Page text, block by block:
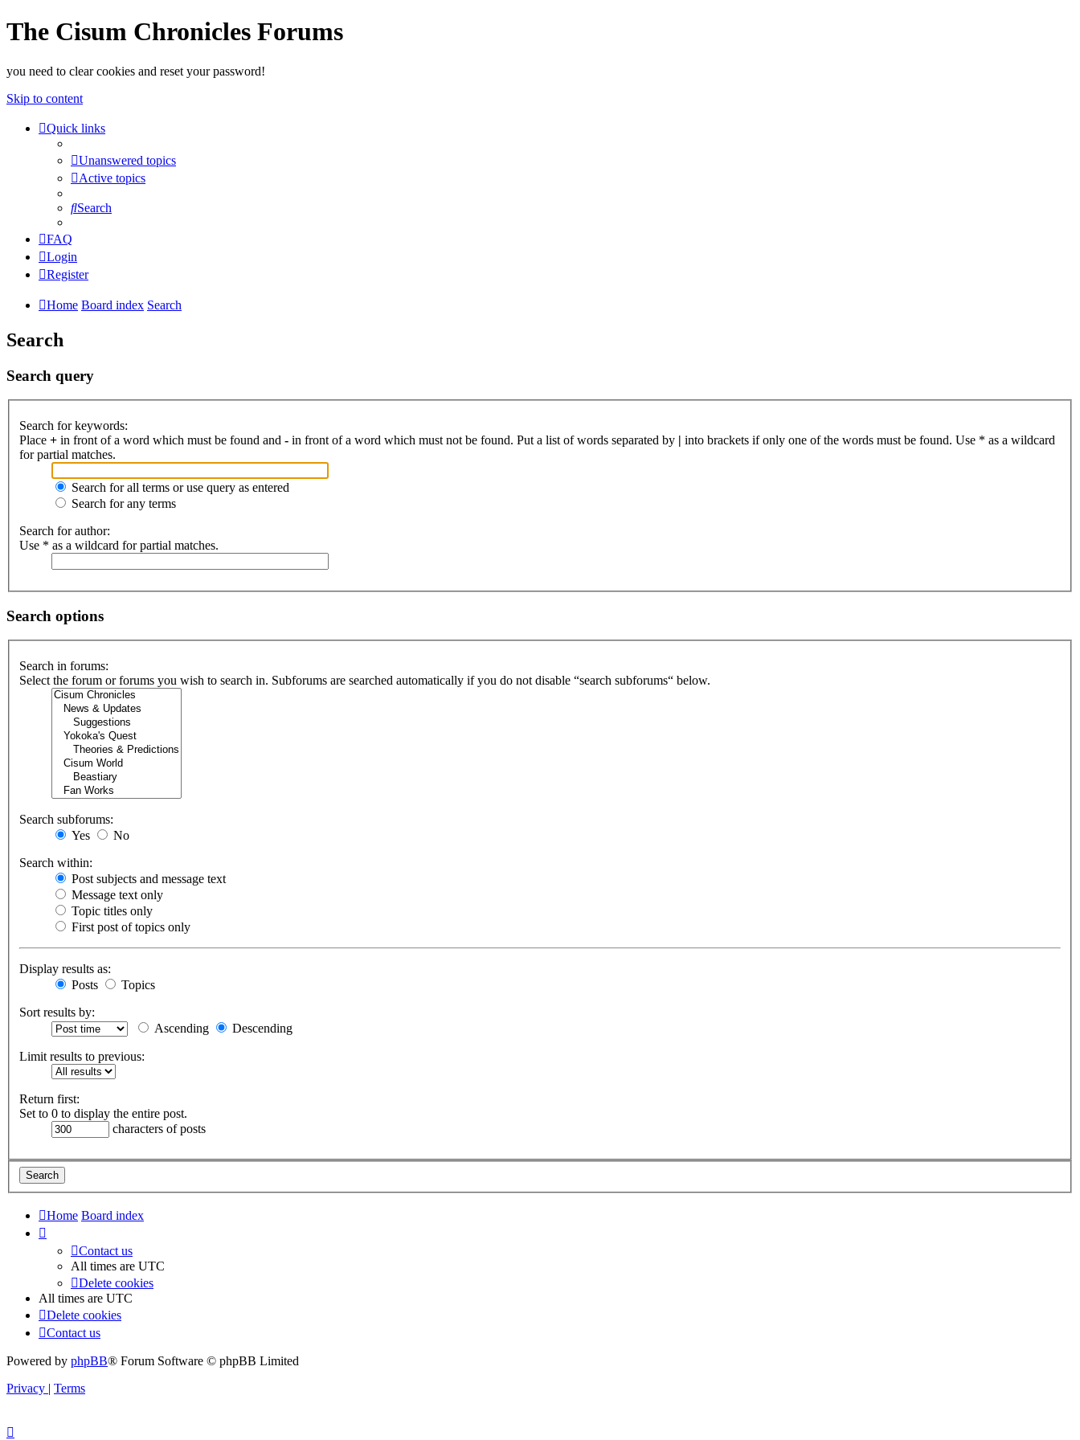
The Cisum Chronicles Forums
you need to clear cookies and reset your password!
Skip to content
Quick links
Unanswered topics
Active topics
Search
FAQ
Login
Register
Home Board index Search
Search
Search query
Search for keywords:
Place + in front of a word which must be found and - in front of a word which must not be found. Put a list of words separated by | into brackets if only one of the words must be found. Use * as a wildcard
for partial matches.
Search for all terms or use query as entered
Search for any terms
Search for author:
Use * as a wildcard for partial matches.
Search options
Search in forums:
Select the forum or forums you wish to search in. Subforums are searched automatically if you do not disable “search subforums“ below.
Search subforums:
Yes
No
Search within:
Post subjects and message text
Message text only
Topic titles only
First post of topics only
Display results as:
Posts
Topics
Sort results by:
Ascending
Descending
Limit results to previous:
Return first:
Set to 0 to display the entire post.
characters of posts
Home Board index
Contact us
All times are UTC
Delete cookies
All times are UTC
Delete cookies
Contact us
Powered by phpBB® Forum Software © phpBB Limited
Privacy | Terms